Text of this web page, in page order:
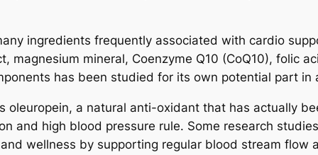
ingredients frequently associated with cardio
magnesium mineral, Coenzyme Q10 (CoQ10), folic
has been studied for its own potential part in
oleuropein, a natural anti-oxidant that has actually
and high blood pressure rule. Some research
wellness by supporting regular blood stream flow